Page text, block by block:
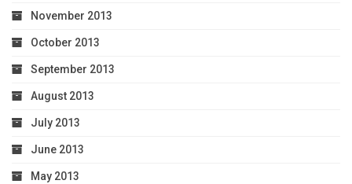
November 2013
October 2013
September 2013
August 2013
July 2013
June 2013
May 2013